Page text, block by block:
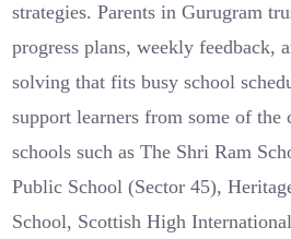
strategies. Parents in Gurugram
progress plans, weekly feedback,
solving that fits busy school
support learners from some of the
schools such as The Shri Ram
Public School (Sector 45),
School, Scottish High